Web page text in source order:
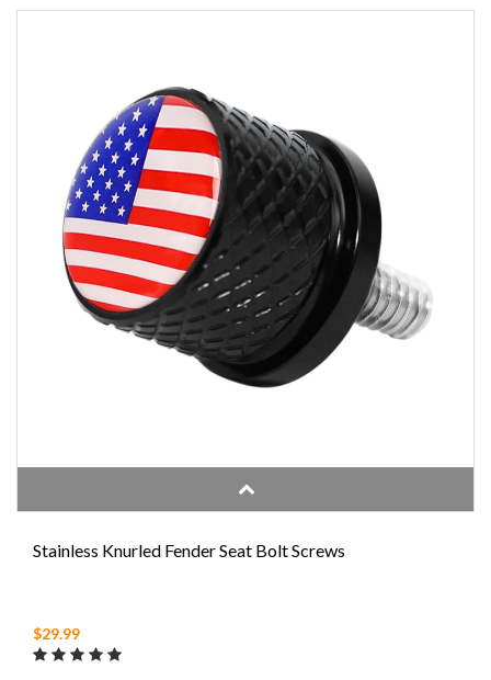
Stainless Knurled Fender Seat Bolt Screws
$29.99